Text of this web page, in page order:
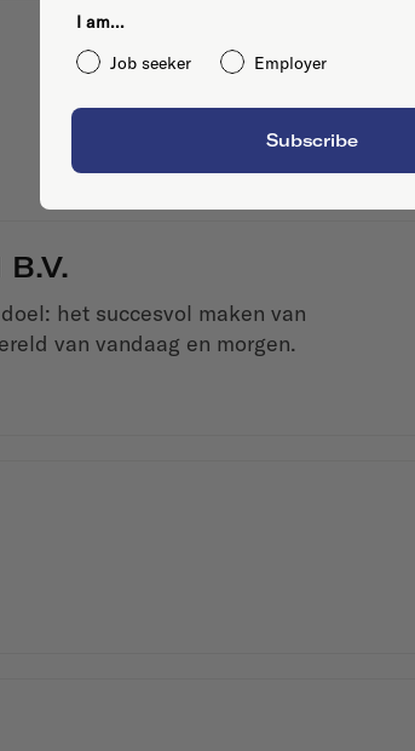
het succesvol maken van
van vandaag en morgen.
I am...
Job seeker
Employer
Subscribe